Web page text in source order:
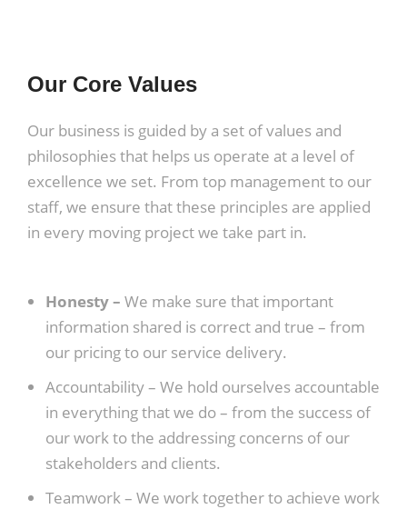
Our Core Values
Our business is guided by a set of values and
philosophies that helps us operate at a level of
excellence we set. From top management to our
staff, we ensure that these principles are applied
in every moving project we take part in.
Honesty – We make sure that important
information shared is correct and true – from
our pricing to our service delivery.
Accountability – We hold ourselves accountable
in everything that we do – from the success of
our work to the addressing concerns of our
stakeholders and clients.
Teamwork – We work together to achieve work